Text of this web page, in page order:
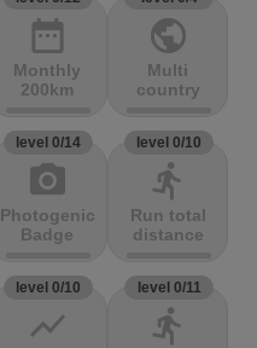
date_range
Monthly
200km
public
Multi
country
level 0/14
photo_camera
Photogenic
Badge
level 0/10
directions_run
Run total
distance
level 0/10
show_chart
level 0/11
directions_run